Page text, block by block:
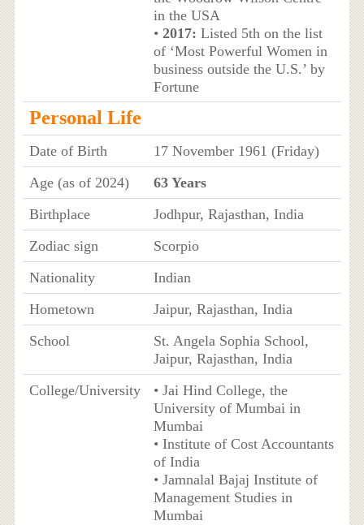
in the USA
• 2017: Listed 5th on the list
of ‘Most Powerful Women in
business outside the U.S.’ by
Fortune
Personal Life
Date of Birth
17 November 1961 (Friday)
Age (as of 2024)
63 Years
Birthplace
Jodhpur, Rajasthan, India
Zodiac sign
Scorpio
Nationality
Indian
Hometown
Jaipur, Rajasthan, India
School
St. Angela Sophia School,
Jaipur, Rajasthan, India
College/University
• Jai Hind College, the
University of Mumbai in
Mumbai
• Institute of Cost Accountants
of India
• Jamnalal Bajaj Institute of
Management Studies in
Mumbai